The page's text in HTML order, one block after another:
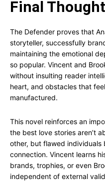
Final
The Defender proves that
storyteller, successfully
maintaining the emotional
so popular. Vincent and
without insulting reader
heart, and obstacles that
manufactured.
This novel reinforces an
the best love stories aren’t
other, but flawed
connection. Vincent learns
brands, trophies, or even
independent of external